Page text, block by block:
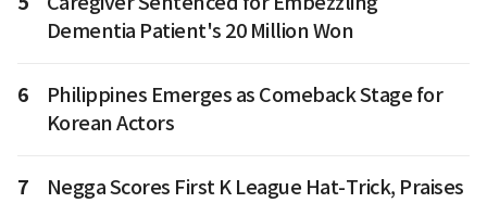
Dementia Patient's 20 Million Won
6
Philippines Emerges as Comeback Stage for
Korean Actors
7
Negga Scores First K League Hat-Trick, Praises